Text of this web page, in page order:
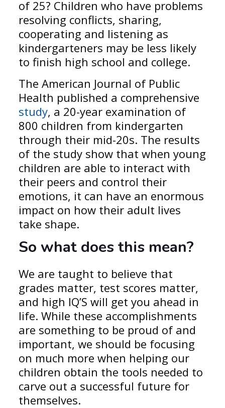
of 25? Children who have problems
resolving conflicts, sharing,
cooperating and listening as
kindergarteners may be less likely
to finish high school and college.
The American Journal of Public
Health published a comprehensive
study, a 20-year examination of
800 children from kindergarten
through their mid-20s. The results
of the study show that when young
children are able to interact with
their peers and control their
emotions, it can have an enormous
impact on how their adult lives
take shape.
So what does this mean?
We are taught to believe that
grades matter, test scores matter,
and high IQ’S will get you ahead in
life. While these accomplishments
are something to be proud of and
important, we should be focusing
on much more when helping our
children obtain the tools needed to
carve out a successful future for
themselves.